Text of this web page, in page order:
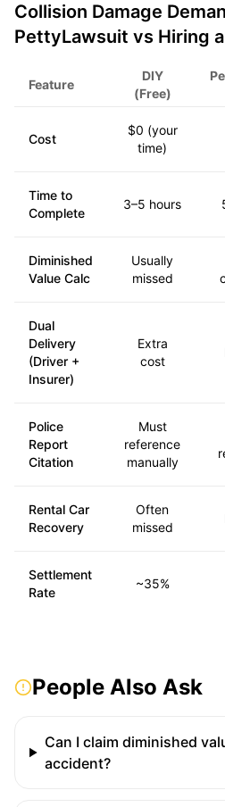
Collision Damage
PettyLawsuit vs Hiring
Feature
DIY
(Free)
Cost
$0 (your
time)
Time to
Complete
3–5 hours
Diminished
Value Calc
Usually
missed
Dual
Delivery
(Driver +
Insurer)
Extra
cost
Police
Report
Citation
Must
reference
manually
Rental Car
Recovery
Often
missed
Settlement
Rate
~35%
People Also Ask
Can I claim diminished
accident?